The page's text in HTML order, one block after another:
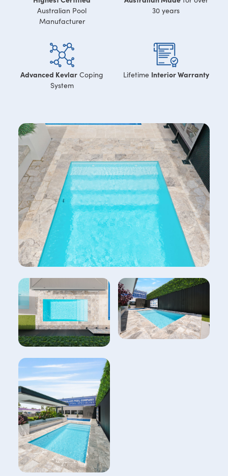
Australian Pool
Manufacturer
30 years
Advanced Kevlar Coping
System
Lifetime Interior Warranty